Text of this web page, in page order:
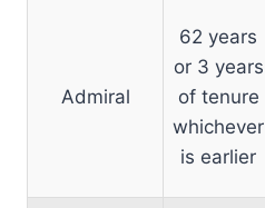
Admiral
62 years
or 3 years
of tenure
whichever
is earlier